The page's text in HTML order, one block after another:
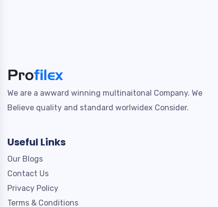
We are a awward winning multinaitonal Company. We
Believe quality and standard worlwidex Consider.
Useful Links
Our Blogs
Contact Us
Privacy Policy
Terms & Conditions